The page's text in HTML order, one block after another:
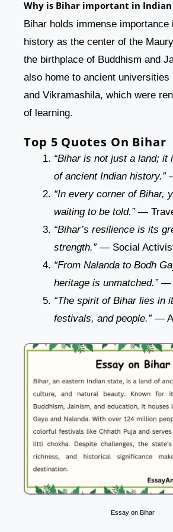
Why is Bihar important in
Bihar holds immense importance
history as the center of the
the birthplace of Buddhism and
also home to ancient universities
and Vikramashila, which were
of learning.
Top 5 Quotes On Bihar
“Bihar is not just a land; it
of ancient Indian history.”
“In every corner of Bihar,
waiting to be told.”—
“Bihar’s resilience is its
strength.”— Social
“From Nalanda to Bodh
heritage is unmatched.”—
“The spirit of Bihar lies in
festivals, and people.”—
Essay on Bihar